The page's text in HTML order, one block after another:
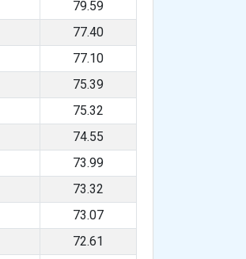
79.59
77.40
77.10
75.39
75.32
74.55
73.99
73.32
73.07
72.61